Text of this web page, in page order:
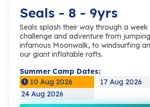
Seals - 8 - 9yrs
Seals splash their way through a
challenge and adventure from
infamous Moonwalk, to windsurfing
our giant inflatable rafts.
Summer Camp Dates:
10 Aug 2026
17 Aug 2026
24 Aug 2026